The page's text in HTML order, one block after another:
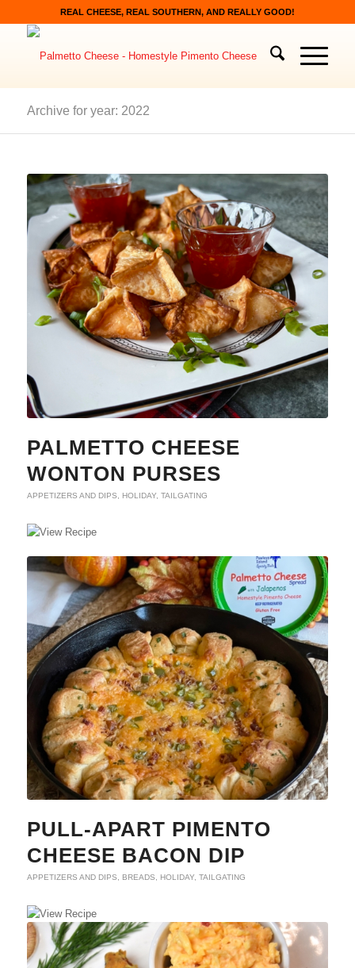
REAL CHEESE, REAL SOUTHERN, AND REALLY GOOD!
Archive for year: 2022
PALMETTO CHEESE
WONTON PURSES
APPETIZERS AND DIPS HOLIDAY, TAILGATING
PULL-APART PIMENTO
CHEESE BACON DIP
APPETIZERS AND DIPS, BREADS, HOLIDAY, TAILGATING